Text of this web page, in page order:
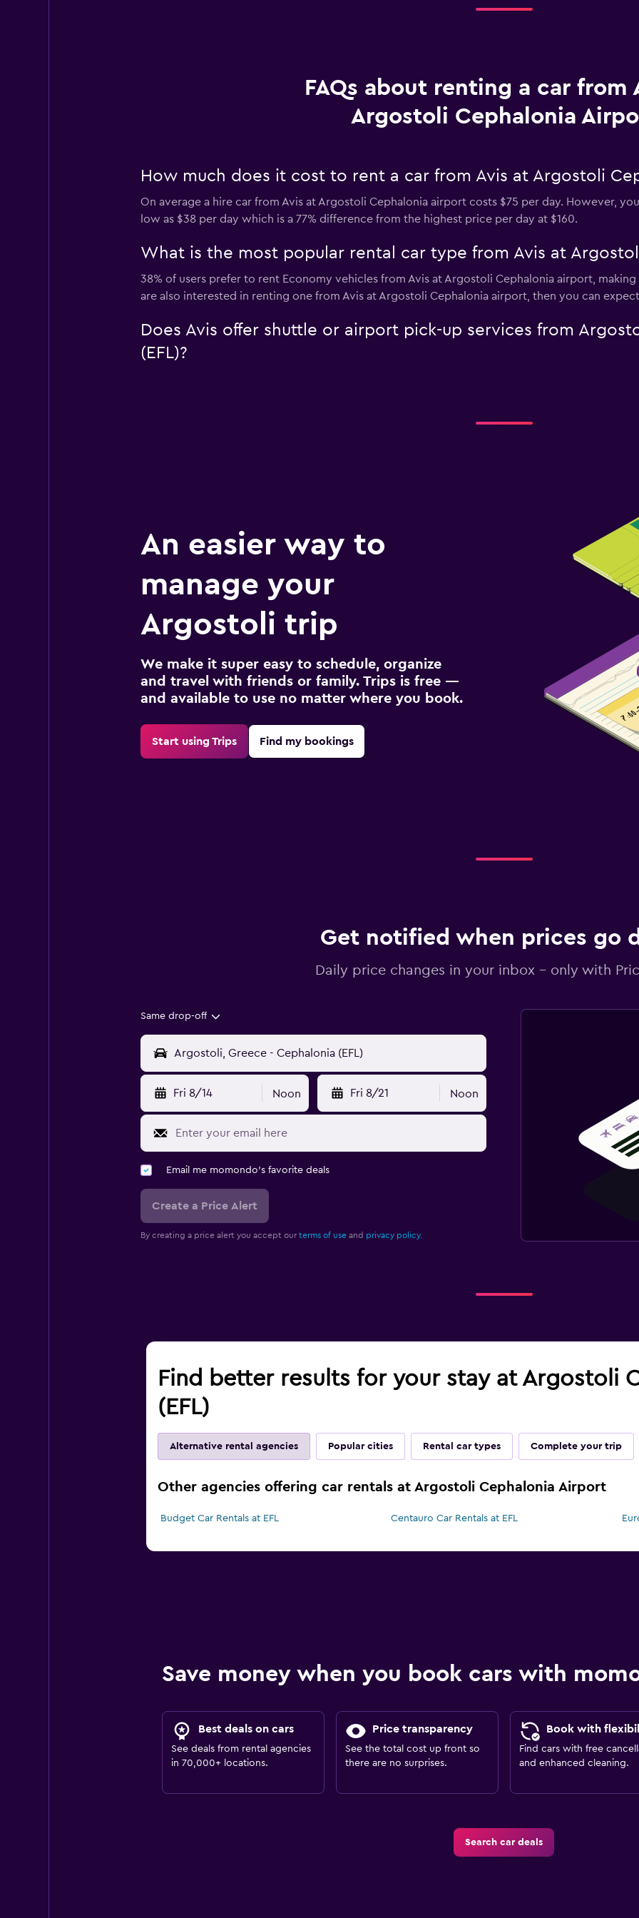
FAQs about renting a car from
Argostoli Cephalonia
How much does it cost to rent a car from Avis at Argostoli
On average a hire car from Avis at Argostoli Cephalonia airport costs $75 per day. However,
low as $38 per day which is a 77% difference from the highest price per day at $160.
What is the most popular rental car type from Avis at
38% of users prefer to rent Economy vehicles from Avis at Argostoli Cephalonia airport,
are also interested in renting one from Avis at Argostoli Cephalonia airport, then you can
Does Avis offer shuttle or airport pick-up services from
(EFL)?
An easier way to
manage your
Argostoli trip
We make it super easy to schedule, organize
and travel with friends or family. Trips is free —
and available to use no matter where you book.
Start using Trips Find my bookings
Get notified when prices go
Daily price changes in your inbox - only with
Same drop-off
Fri 8/14 Noon Fri 8/21 Noon
Email me momondo's favorite deals
Create a Price Alert
By creating a price alert you accept our terms of useand privacy policy.
Find better results for your stay at Argostoli
(EFL)
Alternative rental agencies Popular cities Rental car types Complete your trip
Other agencies offering car rentals at Argostoli Cephalonia Airport
Budget Car Rentals at EFL Centauro Car Rentals at EFL
Save money when you book cars with
Best deals on cars
See deals from rental agencies
in 70,000+ locations.
Price transparency
See the total cost up front so
there are no surprises.
Book with
Find cars with free
and enhanced cleaning.
Search car deals